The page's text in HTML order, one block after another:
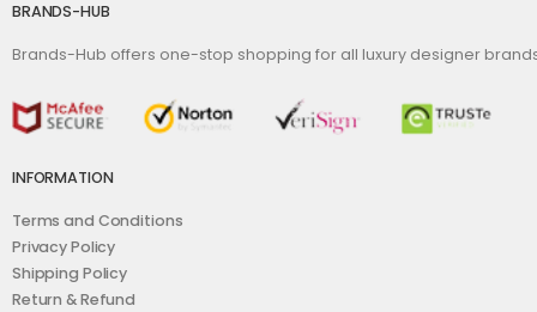
BRANDS-HUB
Brands-Hub offers one-stop shopping for all luxury designer
INFORMATION
Terms and Conditions
Privacy Policy
Shipping Policy
Return & Refund